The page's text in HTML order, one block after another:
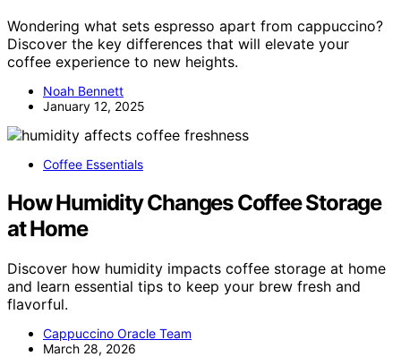
Wondering what sets espresso apart from cappuccino?
Discover the key differences that will elevate your
coffee experience to new heights.
Noah Bennett
January 12, 2025
Coffee Essentials
How Humidity Changes Coffee Storage
at Home
Discover how humidity impacts coffee storage at home
and learn essential tips to keep your brew fresh and
flavorful.
Cappuccino Oracle Team
March 28, 2026